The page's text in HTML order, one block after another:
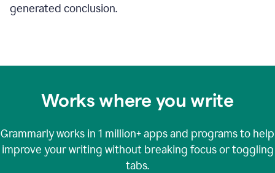
generated conclusion.
Works where you write
Grammarly works in 1 million+apps and programs to help
improve your writing without breaking focus or toggling
tabs.